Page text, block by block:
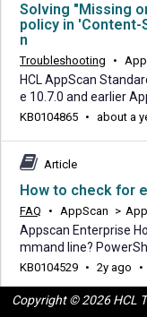
Solving "Missing
policy in 'Content-
n
Troubleshooting •
HCL AppScan
e 10.7.0 and earlier
rc' or 'Default-src'
ure Content-Secur
KB0104865 • about a
Article
How to check for
FAQ • AppScan >
Appscan Enterprise
mmand line?
tures. To get the
l, you need to use the
dows features and
KB0104529 • 2y ago •
Copyright © 2026 HCL